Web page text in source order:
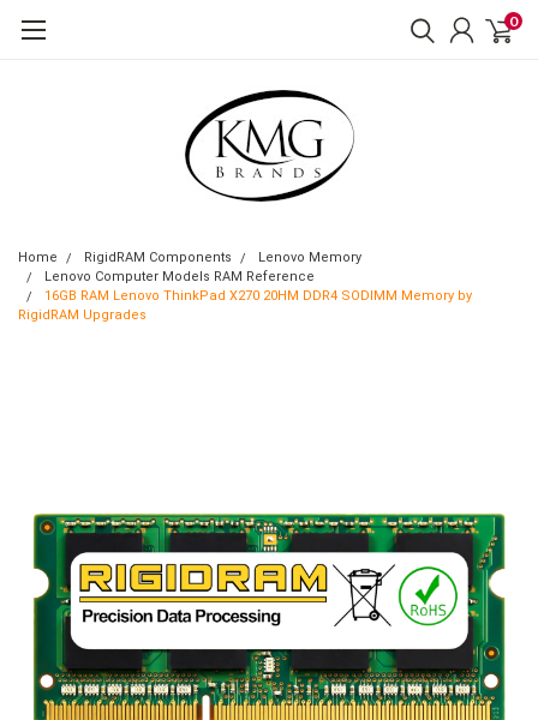
0
Home RigidRAM Components
Lenovo Memory
Lenovo Computer Models RAM Reference
16GB RAM Lenovo ThinkPad X270 20HM DDR4 SODIMM Memory by
RigidRAM Upgrades